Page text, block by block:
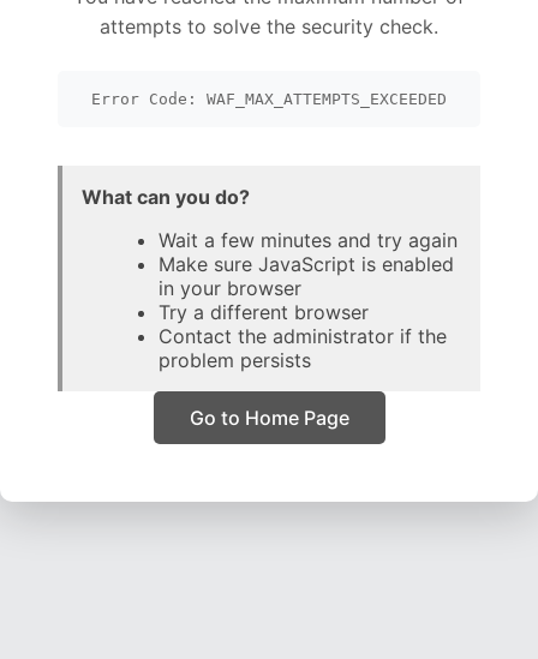
attempts to solve the security check.
Error Code: WAF_MAX_ATTEMPTS_EXCEEDED
What can you do?
Wait a few minutes and try again
Make sure JavaScript is enabled
in your browser
Try a different browser
Contact the administrator if the
problem persists
Go to Home Page